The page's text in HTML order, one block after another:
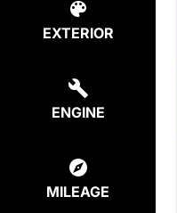
EXTERIOR
ENGINE
MILEAGE